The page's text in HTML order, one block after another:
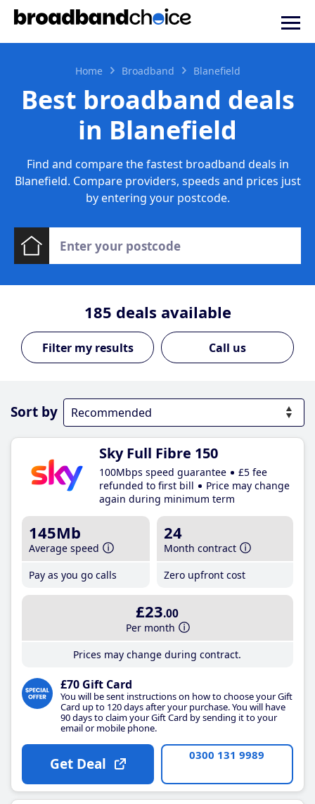
Home Broadband Blanefield
Best broadband deals
in Blanefield
Find and compare the fastest broadband deals in
Blanefield. Compare providers, speeds and prices just
by entering your postcode.
185 deals available
Call us
Sort by
Sky Full Fibre 150
100Mbps speed guarantee
£5 fee
refunded to first bill
Price may change
again during minimum term
145Mb
Average speed
Pay as you go calls
24
Month contract
Zero upfront cost
£23.00
Per month
Prices may change during contract.
£70 Gift Card
You will be sent instructions on how to choose your Gift
Card up to 120 days after your purchase. You will have
90 days to claim your Gift Card by sending it to your
email or mobile phone.
Get Deal 0300 131 9989